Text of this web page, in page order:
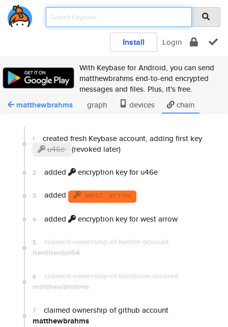
Install Login
With Keybase for Android, you can send
matthewbrahms end-to-end encrypted
messages and files. Plus, it's free.
matthewbrahms graph devices chain
1
created fresh Keybase account, adding first key
u46e (revoked later)
2 added encryption key for u46e
3 added west arrow
4 added encryption key for west arrow
5 claimed ownership of twitter account
nerdherder64
6 claimed ownership of facebook account
matthewbrahms
7 claimed ownership of github account
matthewbrahms